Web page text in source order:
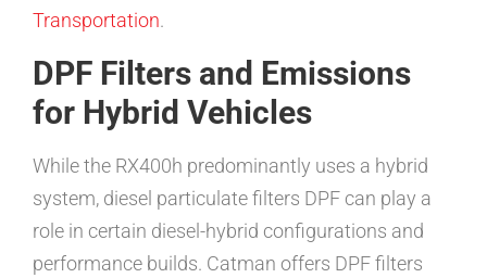
Transportation.
DPF Filters and Emissions
for Hybrid Vehicles
While the RX400h predominantly uses a hybrid
system, diesel particulate filters DPF can play a
role in certain diesel-hybrid configurations and
performance builds. Catman offers DPF filters